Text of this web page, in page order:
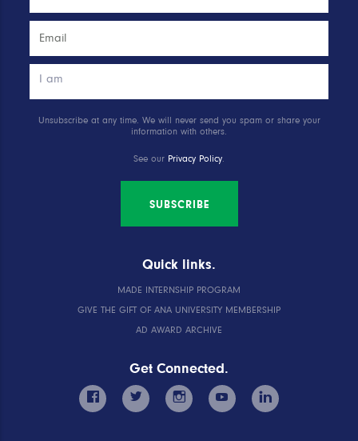
Unsubscribe at any time. We will never send you spam or share your
information with others.
See our Privacy Policy
SUBSCRIBE
Quick links.
MADE INTERNSHIP PROGRAM
GIVE THE GIFT OF ANA UNIVERSITY MEMBERSHIP
AD AWARD ARCHIVE
Get Connected.
facebook twitter instagram youtube linkedin